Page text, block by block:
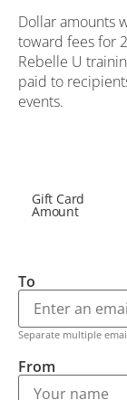
Dollar amounts
toward fees for
Rebelle U
paid to
events.
Gift Card
Amount
To
Separate multiple
From